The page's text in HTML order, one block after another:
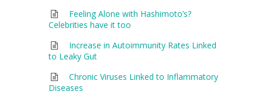
Feeling Alone with Hashimoto’s?
Celebrities have it too
Increase in Autoimmunity Rates Linked
to Leaky Gut
Chronic Viruses Linked to Inflammatory
Diseases